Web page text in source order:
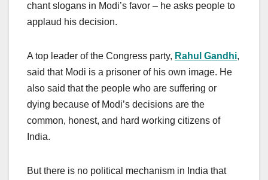
chant slogans in Modi’s favor – he asks people to
applaud his decision.
A top leader of the Congress party, Rahul Gandhi,
said that Modi is a prisoner of his own image. He
also said that the people who are suffering or
dying because of Modi’s decisions are the
common, honest, and hard working citizens of
India.
But there is no political mechanism in India that